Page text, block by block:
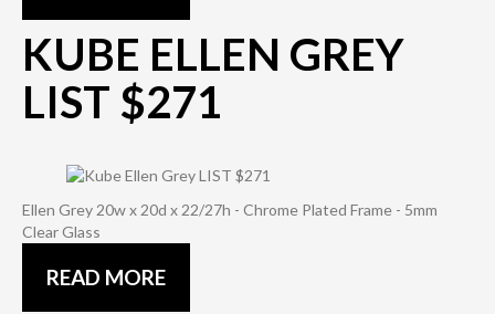
KUBE ELLEN GREY
LIST $271
Ellen Grey 20w x 20d x 22/27h - Chrome Plated Frame - 5mm
Clear Glass
READ MORE